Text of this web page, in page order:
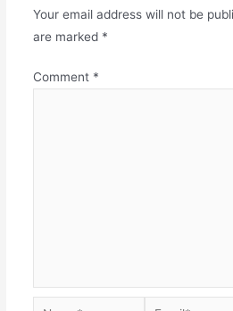
Your email address will not be
are marked *
Comment *
Name* Email*